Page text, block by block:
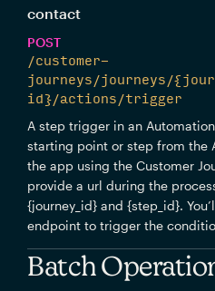
contact
POST
/customer-
journeys/journeys/
id}/actions/trigger
A step trigger in an
starting point or step from the
the app using the Customer
provide a url during the
{journey_id} and {step_id}.
endpoint to trigger the
Batch